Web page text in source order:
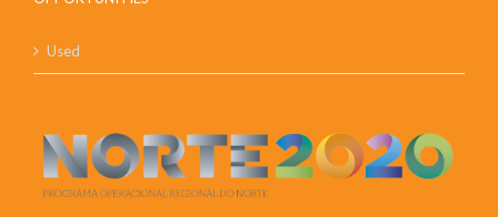
Used